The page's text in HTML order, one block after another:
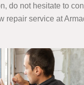
do not hesitate to
repair service at